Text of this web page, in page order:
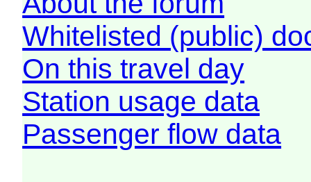
Whitelisted (public)
On this travel day
Station usage data
Passenger flow data